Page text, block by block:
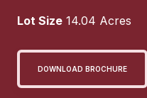
Lot Size 14.04 Acres
DOWNLOAD BROCHURE